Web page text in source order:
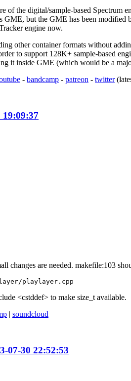
of the digital/sample-based Spectrum
GME, but the GME has been
engine now.
other container formats without
to support 128K+ sample-based
it inside GME (which would be a
- bandcamp - patreon - twitter
19:09:37
changes are needed. makefile:103
playlayer.cpp
<cstddef> to make size_t available.
| soundcloud
07-30 22:52:53